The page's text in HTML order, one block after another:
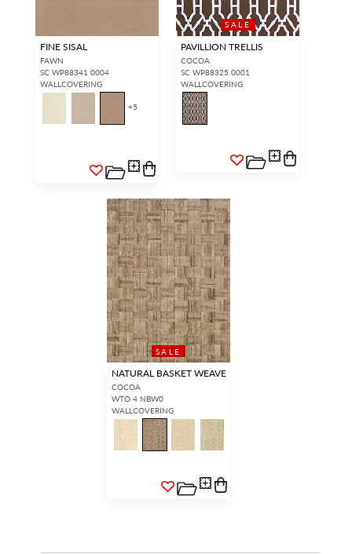
FINE SISAL
FAWN
SC WP88341 0004
WALLCOVERING
+5
SALE
PAVILLION TRELLIS
COCOA
SC WP88325 0001
WALLCOVERING
SALE
NATURAL BASKET WEAVE
COCOA
WTO 4 NBW0
WALLCOVERING